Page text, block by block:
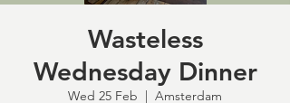
Wasteless
Wednesday Dinner
Wed 25 Feb
  |
Amsterdam